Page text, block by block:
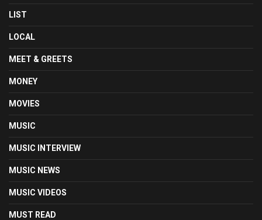
LIST
LOCAL
MEET & GREETS
MONEY
MOVIES
MUSIC
MUSIC INTERVIEW
MUSIC NEWS
MUSIC VIDEOS
MUST READ